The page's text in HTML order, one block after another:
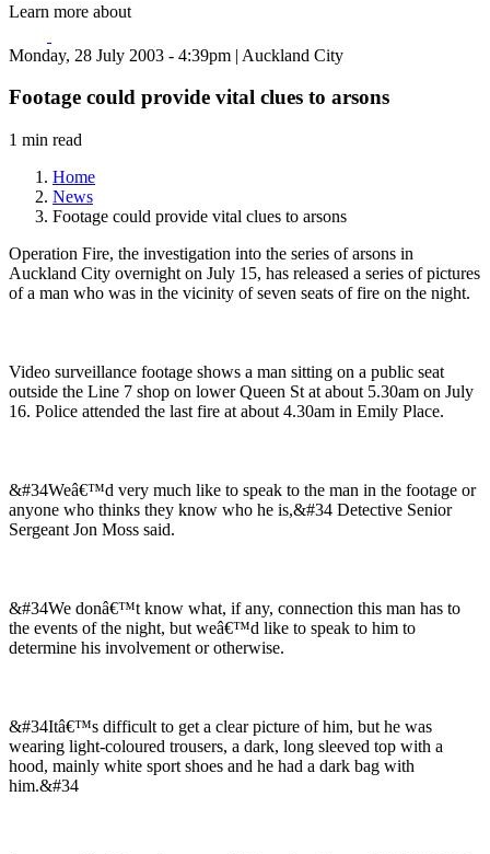
Learn more about
Monday, 28 July 2003 - 4:39pm | Auckland City
Footage could provide vital clues to arsons
1 min read
Home
News
Footage could provide vital clues to arsons
Operation Fire, the investigation into the series of arsons in
Auckland City overnight on July 15, has released a series of pictures
of a man who was in the vicinity of seven seats of fire on the night.
Video surveillance footage shows a man sitting on a public seat
outside the Line 7 shop on lower Queen St at about 5.30am on July
16. Police attended the last fire at about 4.30am in Emily Place.
&#34Weâ€™d very much like to speak to the man in the footage or
anyone who thinks they know who he is,&#34 Detective Senior
Sergeant Jon Moss said.
&#34We donâ€™t know what, if any, connection this man has to
the events of the night, but weâ€™d like to speak to him to
determine his involvement or otherwise.
&#34Itâ€™s difficult to get a clear picture of him, but he was
wearing light-coloured trousers, a dark, long sleeved top with a
hood, mainly white sport shoes and he had a dark bag with
him.&#34